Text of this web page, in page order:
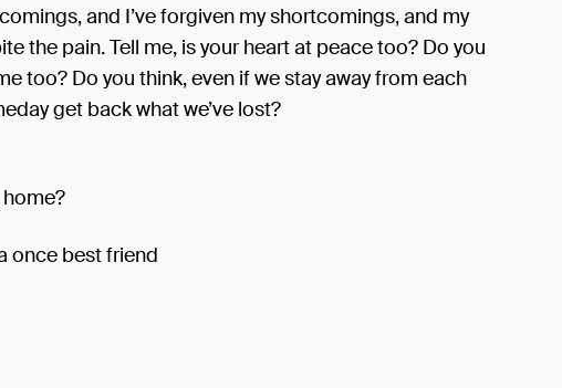
and I’ve forgiven my shortcomings, and my
the pain. Tell me, is your heart at peace too? Do you
too? Do you think, even if we stay away from each
get back what we’ve lost?
once best friend